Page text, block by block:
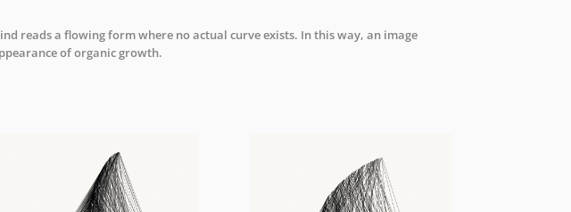
reads a flowing form where no actual curve exists. In this way, an image
of organic growth.